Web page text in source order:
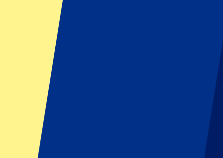
Approve mail contact
Your information will be used in accordance with our
Footer menu
Top Clubs